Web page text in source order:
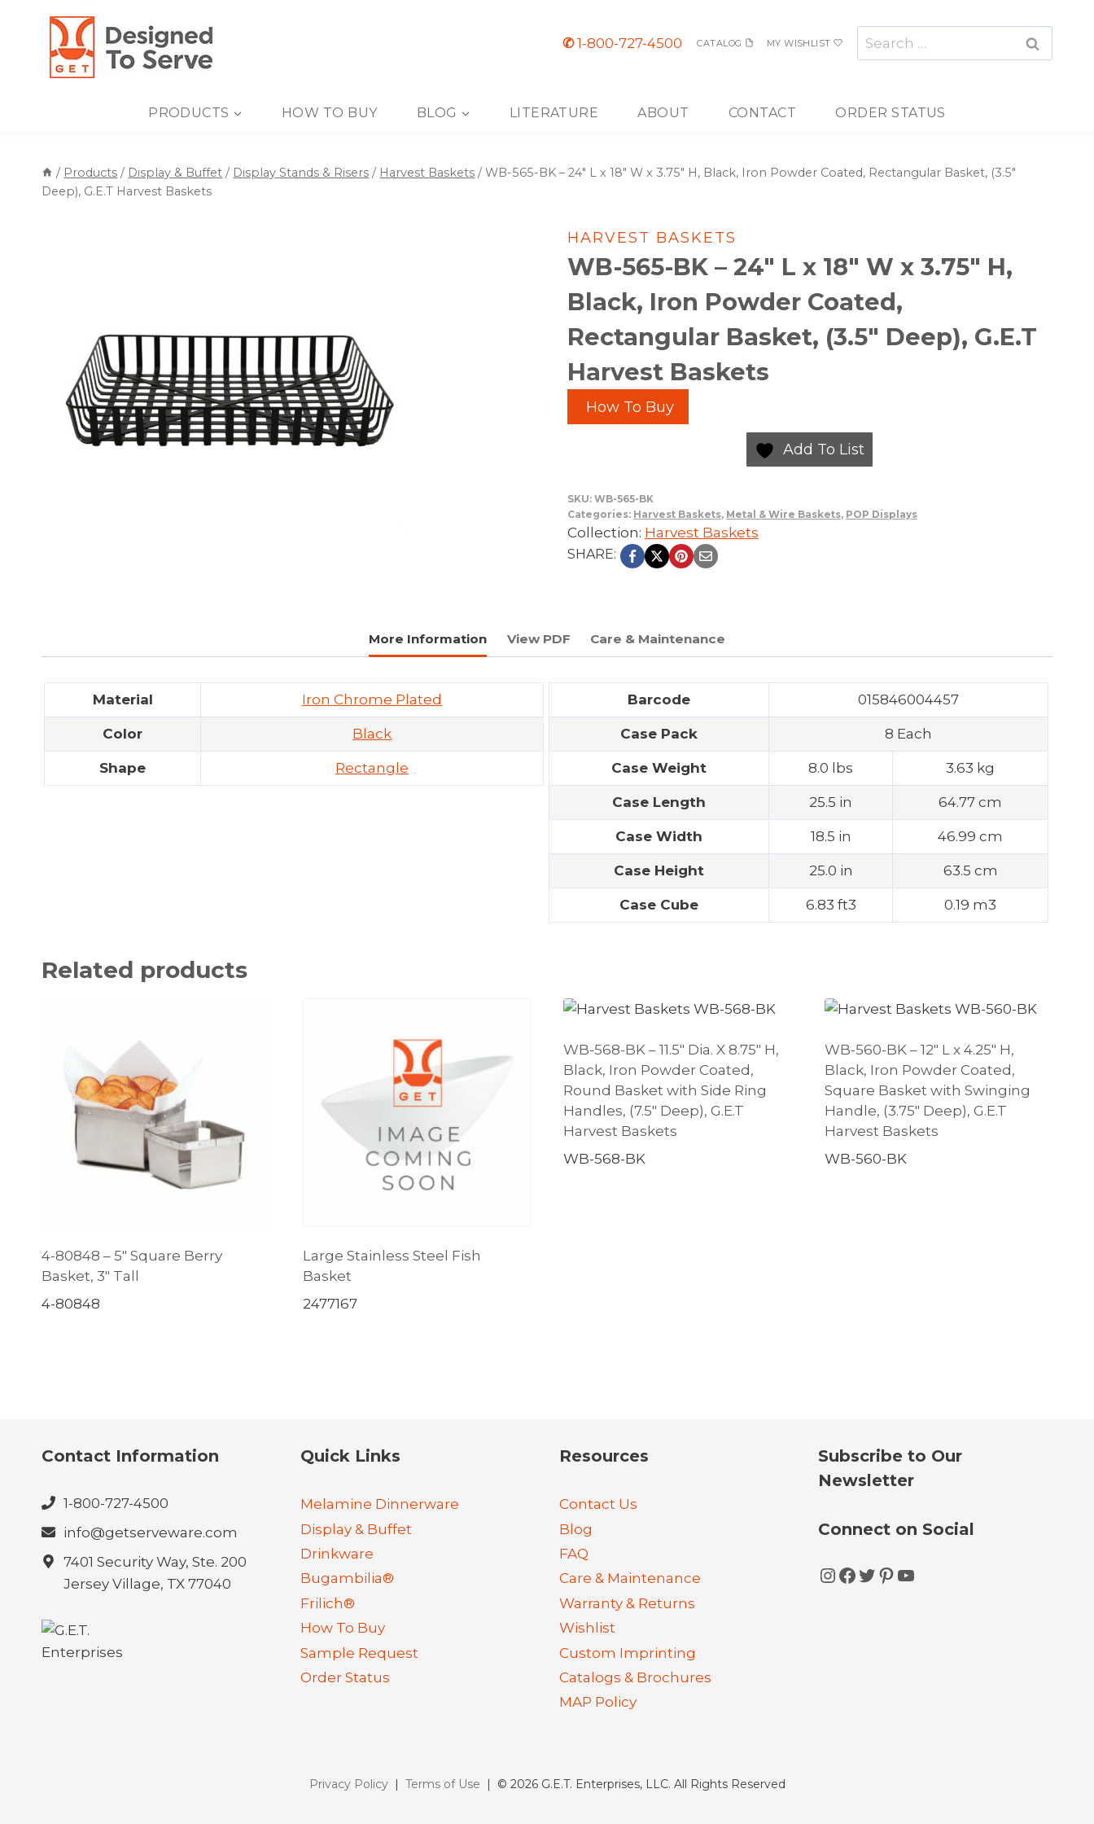
content
✆1-800-727-4500 CATALOG MY WISHLIST
Search
for:
PRODUCTS HOW TO BUY BLOG LITERATURE ABOUT CONTACT ORDER STATUS
/ Products / Display & Buffet / Display Stands & Risers / Harvest Baskets / WB-565-BK – 24″ L x 18″ W x 3.75″ H, Black, Iron Powder Coated, Rectangular Basket, (3.5″
Deep), G.E.T Harvest Baskets
HARVEST BASKETS
WB-565-BK – 24″ L x 18″ W x 3.75″ H,
Black, Iron Powder Coated,
Rectangular Basket, (3.5″ Deep), G.E.T
Harvest Baskets
How To Buy
Add To List
SKU: WB-565-BK
Categories: Harvest Baskets, Metal & Wire Baskets, POP Displays
Collection: Harvest Baskets
SHARE:
More Information View PDF Care & Maintenance
Material Iron Chrome Plated
Color Black
Shape Rectangle
Barcode 015846004457
Case Pack 8 Each
Case Weight 8.0 lbs 3.63 kg
Case Length 25.5 in 64.77 cm
Case Width 18.5 in 46.99 cm
Case Height 25.0 in 63.5 cm
Case Cube 6.83 ft3 0.19 m3
Related products
4-80848 – 5″ Square Berry
Basket, 3″ Tall
4-80848
Large Stainless Steel Fish
Basket
2477167
WB-568-BK – 11.5″ Dia. X 8.75″ H,
Black, Iron Powder Coated,
Round Basket with Side Ring
Handles, (7.5″ Deep), G.E.T
Harvest Baskets
WB-568-BK
WB-560-BK – 12″ L x 4.25″ H,
Black, Iron Powder Coated,
Square Basket with Swinging
Handle, (3.75″ Deep), G.E.T
Harvest Baskets
WB-560-BK
Contact Information
1-800-727-4500
info@getserveware.com
7401 Security Way, Ste. 200
Jersey Village, TX 77040
Quick Links
Melamine Dinnerware
Display & Buffet
Drinkware
Bugambilia®
Frilich®
How To Buy
Sample Request
Order Status
Resources
Contact Us
Blog
FAQ
Care & Maintenance
Warranty & Returns
Wishlist
Custom Imprinting
Catalogs & Brochures
MAP Policy
Subscribe to Our
Newsletter
Connect on Social
Instagram
Facebook
Twitter
Pinterest
YouTube
Privacy Policy| Terms of Use | © 2026 G.E.T. Enterprises, LLC. All Rights Reserved